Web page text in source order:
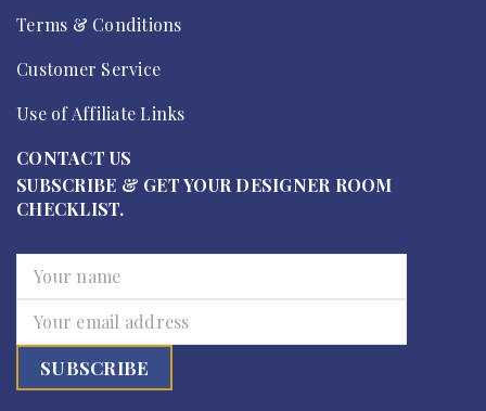
Terms & Conditions
Customer Service
Use of Affiliate Links
CONTACT US
SUBSCRIBE & GET YOUR DESIGNER ROOM
CHECKLIST.